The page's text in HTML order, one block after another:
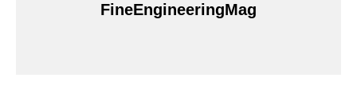
FineEngineeringMag